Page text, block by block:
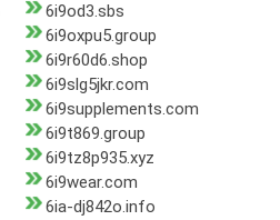
6i9od3.sbs
6i9oxpu5.group
6i9r60d6.shop
6i9slg5jkr.com
6i9supplements.com
6i9t869.group
6i9tz8p935.xyz
6i9wear.com
6ia-dj842o.info